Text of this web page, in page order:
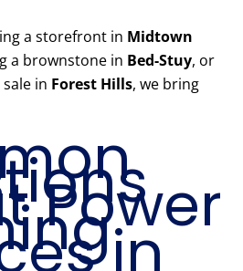
a storefront in Midtown
a brownstone in Bed-Stuy, or
in Forest Hills, we bring
Power
in